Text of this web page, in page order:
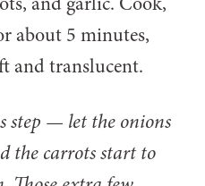
about 5 minutes,
and translucent.
step — let the onions
the carrots start to